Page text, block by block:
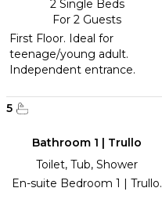
2 Single Beds
For 2 Guests
First Floor. Ideal for
teenage/young adult.
Independent entrance.
5
Bathroom 1 | Trullo
Toilet, Tub, Shower
En-suite Bedroom 1 | Trullo.